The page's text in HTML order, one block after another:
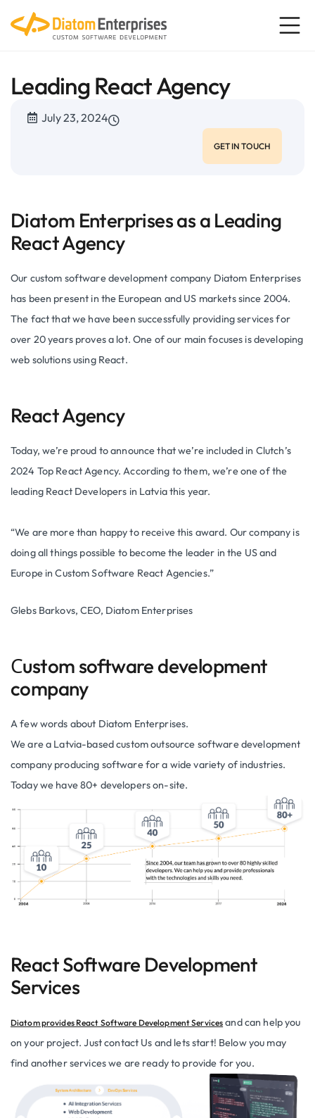
Leading React Agency
July 23, 2024
GET IN TOUCH
Diatom Enterprises as a Leading
React Agency
Our custom software development company Diatom Enterprises
has been present in the European and US markets since 2004.
The fact that we have been successfully providing services for
over 20 years proves a lot. One of our main focuses is developing
web solutions using React.
React Agency
Today, we’re proud to announce that we’re included in Clutch’s
2024 Top React Agency. According to them, we’re one of the
leading React Developers in Latvia this year.
“We are more than happy to receive this award. Our company is
doing all things possible to become the leader in the US and
Europe in Custom Software React Agencies.”
Glebs Barkovs, CEO, Diatom Enterprises
Сustom software development
company
A few words about Diatom Enterprises.
We are a Latvia-based custom outsource software development
company producing software for a wide variety of industries.
Today we have 80+ developers on-site.
React Software Development
Services
Diatom provides React Software Development Services and can help you
on your project. Just contact Us and lets start! Below you may
find another services we are ready to provide for you.